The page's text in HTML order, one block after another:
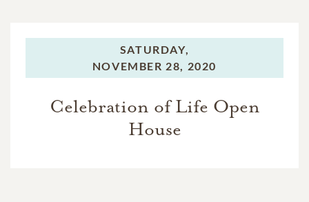
SATURDAY,
NOVEMBER 28, 2020
Celebration of Life Open
House